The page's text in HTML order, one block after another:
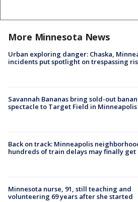
More Minnesota News
Urban exploring danger: Chaska,
incidents put spotlight on trespassing
Savannah Bananas bring sold-out
spectacle to Target Field in Minneapolis
Back on track: Minneapolis
hundreds of train delays may finally get
Minnesota nurse, 91, still teaching and
volunteering 69 years after she started